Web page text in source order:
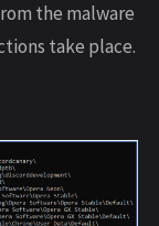
the malware
take place.